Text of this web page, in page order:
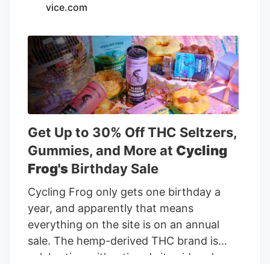
plays through the After Curaleaf
profitability, the debate shifts to what
investors are really pricing in. Is most of
the good news already reflected in the
stock, or does the valuation still leave
meaningful upside? Advertisement Most
Popular Narrative: 26.9% Undervalued
Curaleaf Holdings is trading at CA$12.93
against a widely followed narrative fair
value of about CA$17.70, which frames
the latest rally as only part of the story.
vice.com
Get Up to 30% Off THC Seltzers,
Gummies, and More at Cycling
Frog's Birthday Sale
Cycling Frog only gets one birthday a
year, and apparently that means
everything on the site is on an annual
sale. The hemp-derived THC brand is
celebrating with a tiered sitewide sale